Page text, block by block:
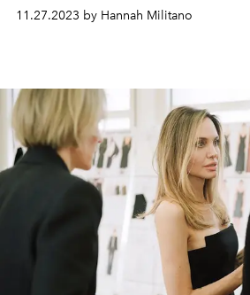
11.27.2023 by Hannah Militano